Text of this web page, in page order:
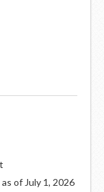
of July 1, 2026